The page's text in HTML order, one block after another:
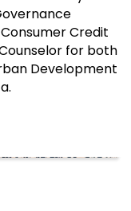
Credit
for both
Development